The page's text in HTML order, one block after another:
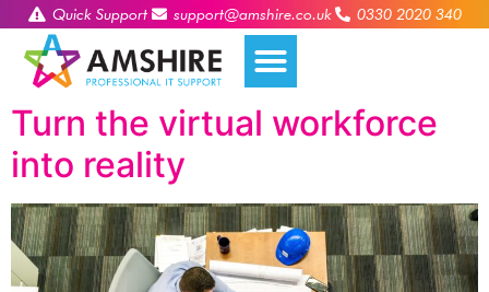
Quick Support support@amshire.co.uk 0330 2020 340
Turn the virtual workforce
into reality